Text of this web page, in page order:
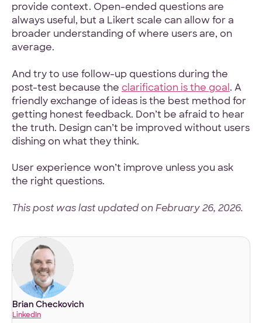
provide context. Open-ended questions are
always useful, but a Likert scale can allow for a
broader understanding of where users are, on
average.
And try to use follow-up questions during the
post-test because the clarification is the goal. A
friendly exchange of ideas is the best method for
getting honest feedback. Don’t be afraid to hear
the truth. Design can’t be improved without users
dishing on what they think.
User experience won’t improve unless you ask
the right questions.
This post was last updated on February 26, 2026.
Brian Checkovich
LinkedIn